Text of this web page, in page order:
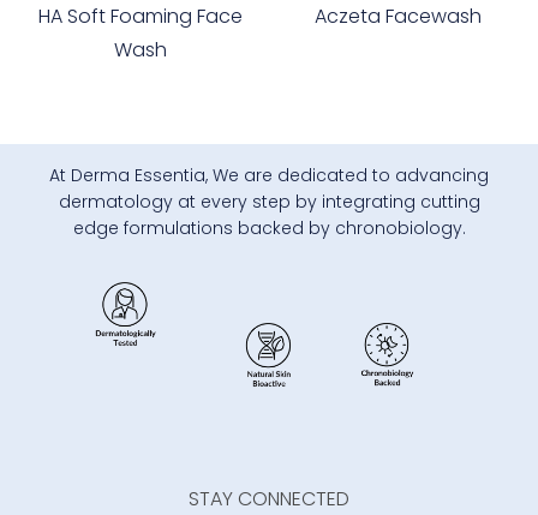
HA Soft Foaming Face
Wash
Aczeta Facewash
At Derma Essentia, We are dedicated to advancing
dermatology at every step by integrating cutting
edge formulations backed by chronobiology.
STAY CONNECTED